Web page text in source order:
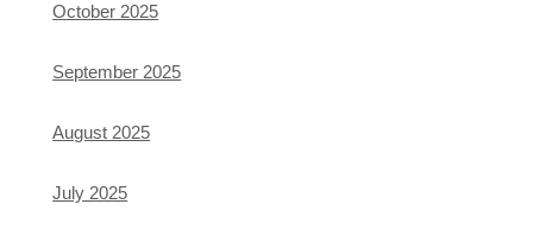
October 2025
September 2025
August 2025
July 2025